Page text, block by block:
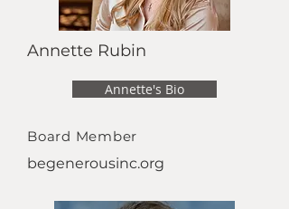
Annette Rubin
Annette's Bio
Board Member
begenerousinc.org